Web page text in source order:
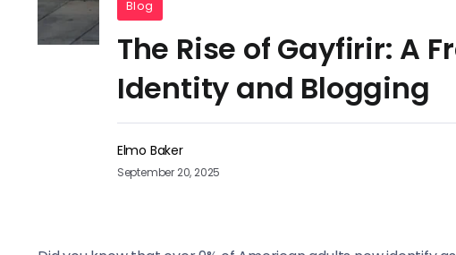
Blog
The Rise of Gayfirir: A
Identity and Blogging
Elmo Baker
September 20, 2025